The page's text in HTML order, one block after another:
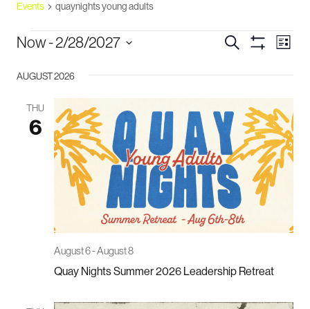
Events quaynights young adults
events
events
and
views
navigation
Search List
Now - 2/28/2027
AUGUST 2026
THU
6
Quay Nights Summer 2026 Leadership Retreat
August 6-August 8